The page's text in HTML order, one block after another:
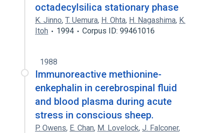
octadecylsilica stationary phase
K. Jinno, T. Uemura, H. Ohta, H. Nagashima, K.
Itoh
1994 Corpus ID: 99461016
1988
Immunoreactive methionine-
enkephalin in cerebrospinal fluid
and blood plasma during acute
stress in conscious sheep.
P. Owens, E. Chan, M. Lovelock, J. Falconer,